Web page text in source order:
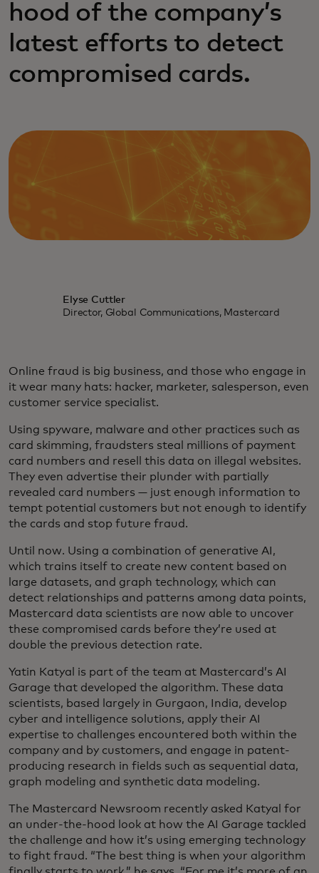
hood of the company’s
latest efforts to detect
compromised cards.
Elyse Cuttler
Director, Global Communications, Mastercard
Online fraud is big business, and those who engage in
it wear many hats: hacker, marketer, salesperson, even
customer service specialist.
Using spyware, malware and other practices such as
card skimming, fraudsters steal millions of payment
card numbers and resell this data on illegal websites.
They even advertise their plunder with partially
revealed card numbers — just enough information to
tempt potential customers but not enough to identify
the cards and stop future fraud.
Until now. Using a combination of generative AI,
which trains itself to create new content based on
large datasets, and graph technology, which can
detect relationships and patterns among data points,
Mastercard data scientists are now able to uncover
these compromised cards before they’re used at
double the previous detection rate.
Yatin Katyal is part of the team at Mastercard’s AI
Garage that developed the algorithm. These data
scientists, based largely in Gurgaon, India, develop
cyber and intelligence solutions, apply their AI
expertise to challenges encountered both within the
company and by customers, and engage in patent-
producing research in fields such as sequential data,
graph modeling and synthetic data modeling.
The Mastercard Newsroom recently asked Katyal for
an under-the-hood look at how the AI Garage tackled
the challenge and how it’s using emerging technology
to fight fraud. “The best thing is when your algorithm